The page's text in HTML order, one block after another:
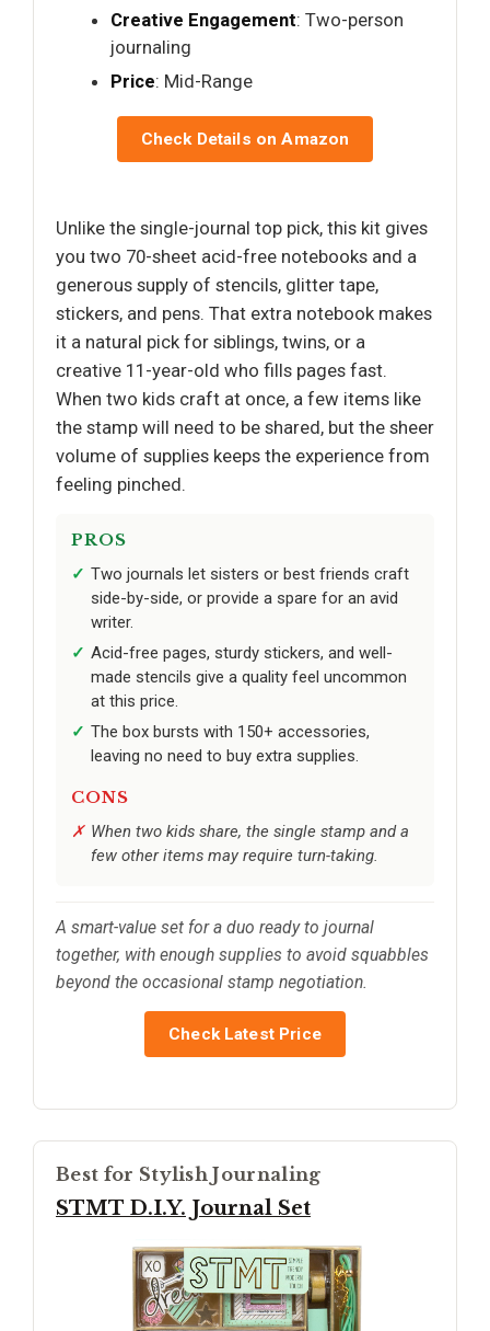
Creative Engagement: Two-person
journaling
Price: Mid-Range
Check Details on Amazon
Unlike the single-journal top pick, this kit gives
you two 70-sheet acid-free notebooks and a
generous supply of stencils, glitter tape,
stickers, and pens. That extra notebook makes
it a natural pick for siblings, twins, or a
creative 11-year-old who fills pages fast.
When two kids craft at once, a few items like
the stamp will need to be shared, but the sheer
volume of supplies keeps the experience from
feeling pinched.
PROS
Two journals let sisters or best friends craft
side-by-side, or provide a spare for an avid
writer.
Acid-free pages, sturdy stickers, and well-
made stencils give a quality feel uncommon
at this price.
The box bursts with 150+ accessories,
leaving no need to buy extra supplies.
CONS
When two kids share, the single stamp and a
few other items may require turn-taking.
A smart-value set for a duo ready to journal
together, with enough supplies to avoid squabbles
beyond the occasional stamp negotiation.
Check Latest Price
Best for Stylish Journaling
STMT D.I.Y. Journal Set